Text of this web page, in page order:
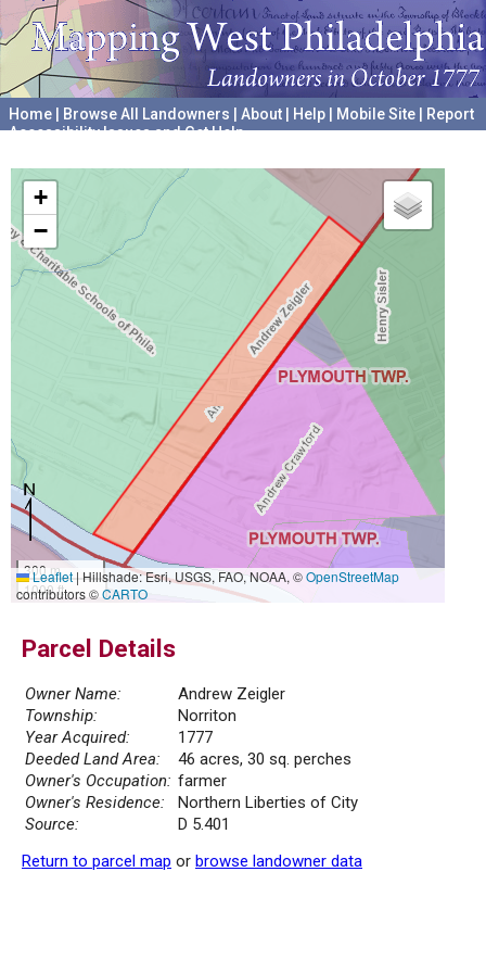
Home Browse All Landowners About Help Mobile Site
Report
Accessibility Issues and Get Help
+
−
300 m
1000 ft
Leaflet|Hillshade: Esri, USGS, FAO, NOAA, ©OpenStreetMap
contributors ©CARTO
Parcel Details
Owner Name:
Andrew Zeigler
Township:
Norriton
Year Acquired:
1777
Deeded Land Area:
46 acres, 30 sq. perches
Owner's Occupation: farmer
Owner's Residence:
Northern Liberties of City
Source:
D 5.401
Return to parcel map or browse landowner data